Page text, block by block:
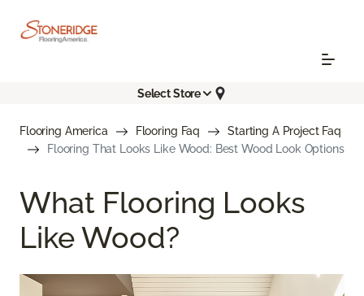
Select Store
Flooring America Flooring Faq
Starting A Project Faq
Flooring That Looks Like Wood: Best Wood Look Options
What Flooring Looks
Like Wood?